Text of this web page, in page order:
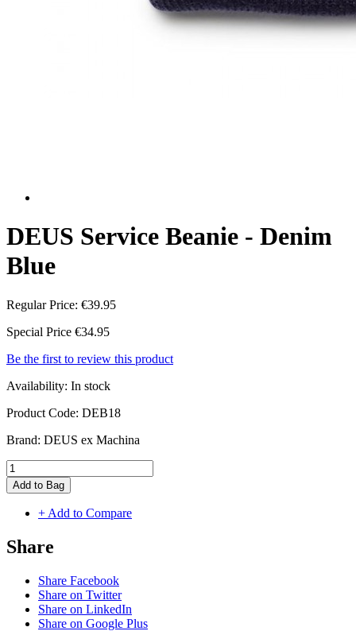
DEUS Service Beanie - Denim
Blue
Regular Price: €39.95
Special Price €34.95
Be the first to review this product
Availability: In stock
Product Code: DEB18
Brand: DEUS ex Machina
Add to Bag
+ Add to Compare
Share
Share Facebook
Share on Twitter
Share on LinkedIn
Share on Google Plus